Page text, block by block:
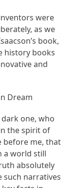
were
as we
book,
history books
and
Dream
one, who
the spirit of
before me, that
a world still
absolutely
such narratives